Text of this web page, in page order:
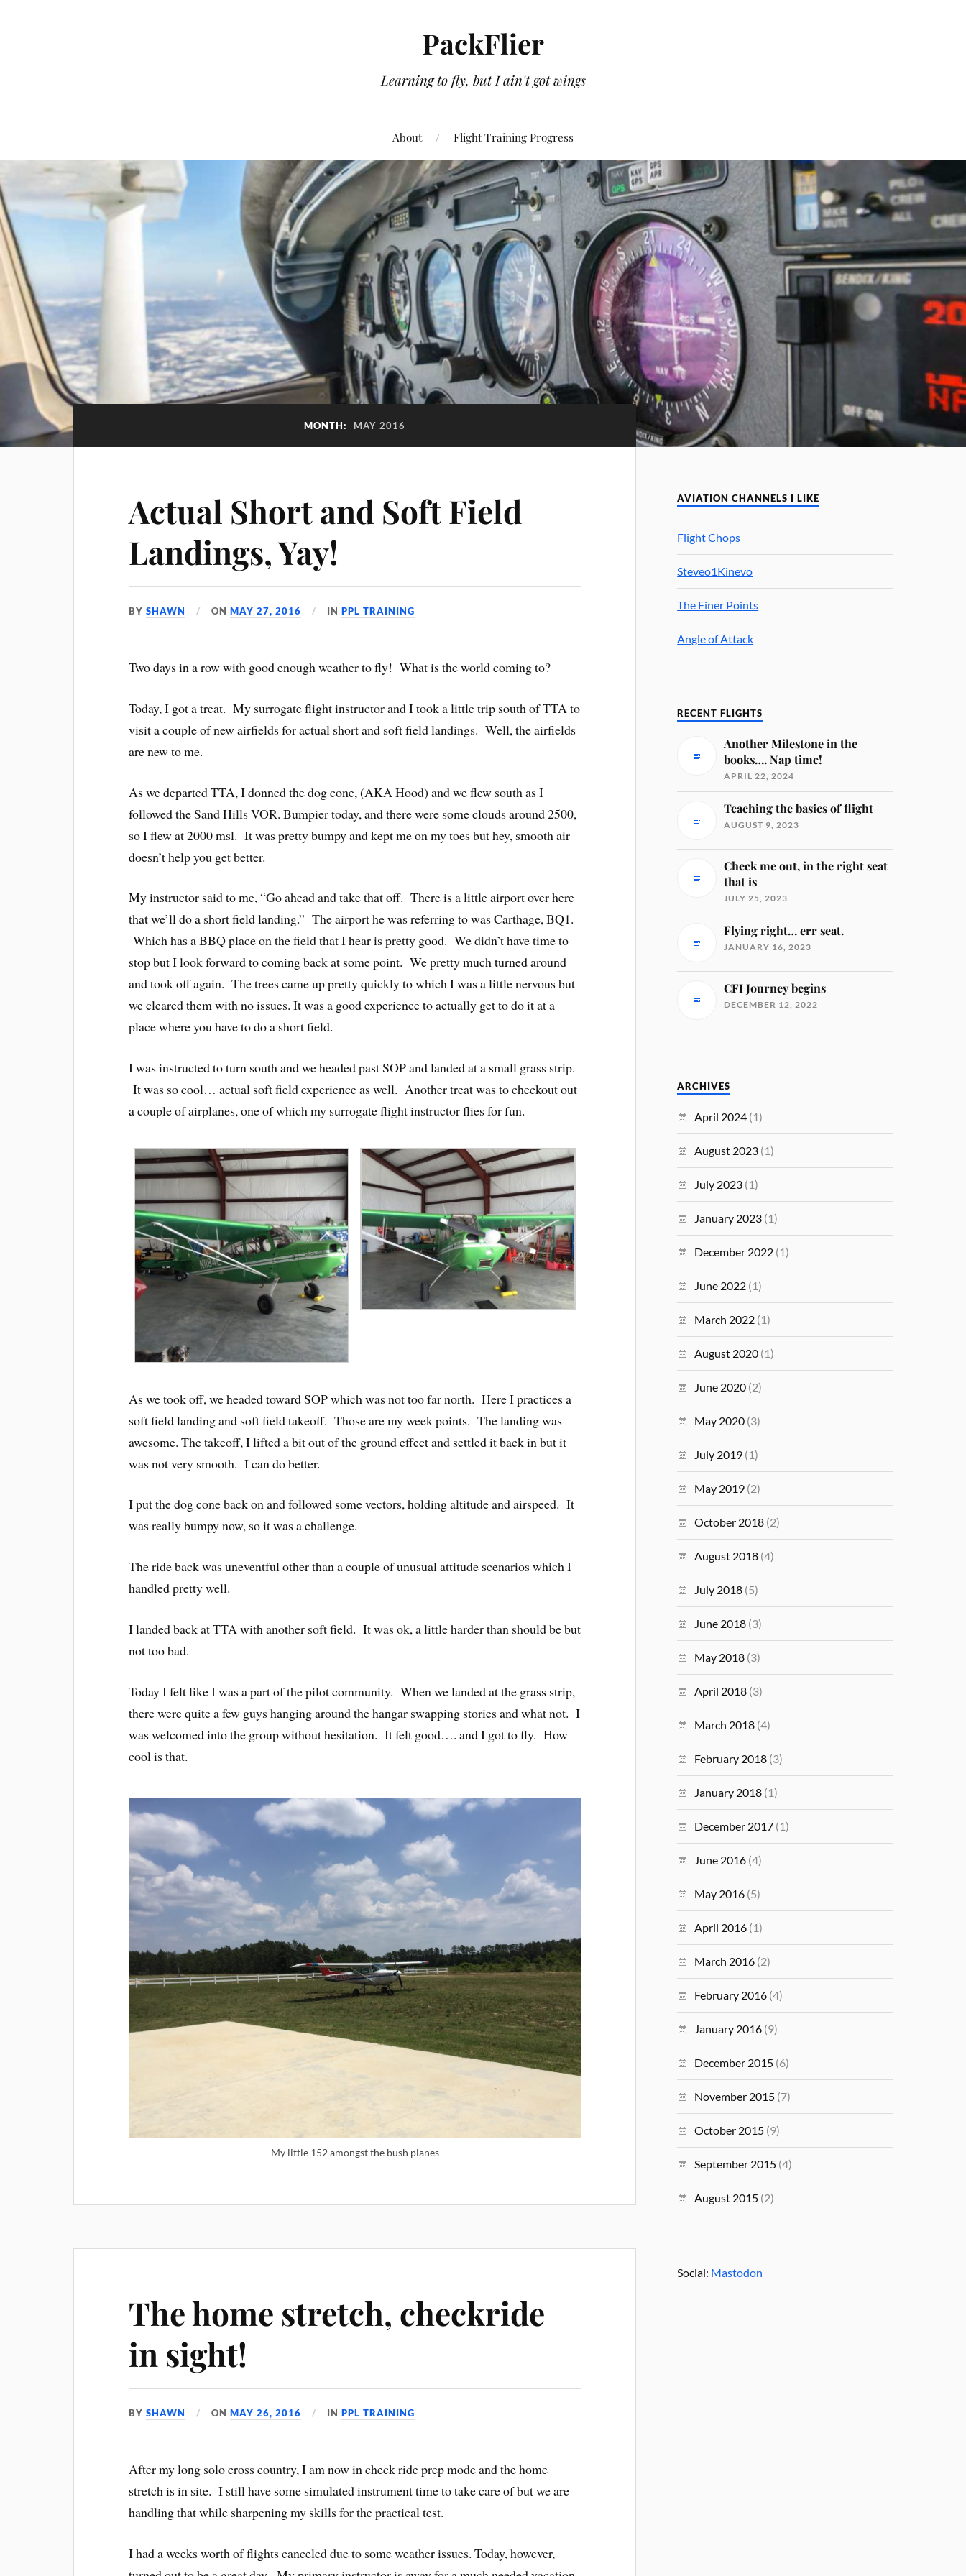
PackFlier
Learning to fly, but I ain't got wings
About Flight Training Progress
MONTH: MAY 2016
Actual Short and Soft Field
Landings, Yay!
BYSHAWN ONMAY 27, 2016 INPPL TRAINING
Two days in a row with good enough weather to fly! What is the world coming to?
Today, I got a treat. My surrogate flight instructor and I took a little trip south of TTA to
visit a couple of new airfields for actual short and soft field landings. Well, the airfields
are new to me.
As we departed TTA, I donned the dog cone, (AKA Hood) and we flew south as I
followed the Sand Hills VOR. Bumpier today, and there were some clouds around 2500,
so I flew at 2000 msl. It was pretty bumpy and kept me on my toes but hey, smooth air
doesn’t help you get better.
My instructor said to me, “Go ahead and take that off. There is a little airport over here
that we’ll do a short field landing.” The airport he was referring to was Carthage, BQ1.
Which has a BBQ place on the field that I hear is pretty good. We didn’t have time to
stop but I look forward to coming back at some point. We pretty much turned around
and took off again. The trees came up pretty quickly to which I was a little nervous but
we cleared them with no issues. It was a good experience to actually get to do it at a
place where you have to do a short field.
I was instructed to turn south and we headed past SOP and landed at a small grass strip.
It was so cool… actual soft field experience as well. Another treat was to checkout out
a couple of airplanes, one of which my surrogate flight instructor flies for fun.
As we took off, we headed toward SOP which was not too far north. Here I practices a
soft field landing and soft field takeoff. Those are my week points. The landing was
awesome. The takeoff, I lifted a bit out of the ground effect and settled it back in but it
was not very smooth. I can do better.
I put the dog cone back on and followed some vectors, holding altitude and airspeed. It
was really bumpy now, so it was a challenge.
The ride back was uneventful other than a couple of unusual attitude scenarios which I
handled pretty well.
I landed back at TTA with another soft field. It was ok, a little harder than should be but
not too bad.
Today I felt like I was a part of the pilot community. When we landed at the grass strip,
there were quite a few guys hanging around the hangar swapping stories and what not. I
was welcomed into the group without hesitation. It felt good…. and I got to fly. How
cool is that.
My little 152 amongst the bush planes
The home stretch, checkride
in sight!
BYSHAWN ONMAY 26, 2016 INPPL TRAINING
After my long solo cross country, I am now in check ride prep mode and the home
stretch is in site. I still have some simulated instrument time to take care of but we are
handling that while sharpening my skills for the practical test.
I had a weeks worth of flights canceled due to some weather issues. Today, however,
AVIATION CHANNELS I LIKE
Flight Chops
Steveo1Kinevo
The Finer Points
Angle of Attack
RECENT FLIGHTS
Another Milestone in the
books…. Nap time!
APRIL 22, 2024
Teaching the basics of flight
AUGUST 9, 2023
Check me out, in the right seat
that is
JULY 25, 2023
Flying right… err seat.
JANUARY 16, 2023
CFI Journey begins
DECEMBER 12, 2022
ARCHIVES
April 2024 (1)
August 2023 (1)
July 2023 (1)
January 2023 (1)
December 2022 (1)
June 2022 (1)
March 2022 (1)
August 2020 (1)
June 2020 (2)
May 2020 (3)
July 2019 (1)
May 2019 (2)
October 2018 (2)
August 2018 (4)
July 2018 (5)
June 2018 (3)
May 2018 (3)
April 2018 (3)
March 2018 (4)
February 2018 (3)
January 2018 (1)
December 2017 (1)
June 2016 (4)
May 2016 (5)
April 2016 (1)
March 2016 (2)
February 2016 (4)
January 2016 (9)
December 2015 (6)
November 2015 (7)
October 2015 (9)
September 2015 (4)
August 2015 (2)
Social: Mastodon